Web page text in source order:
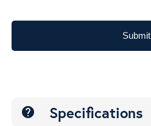
Submit
help Specifications